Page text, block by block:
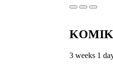
3 weeks 1